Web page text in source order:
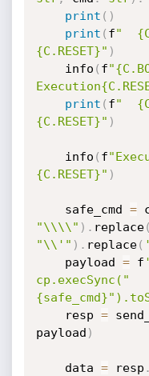
print ( )
print ( f"
{C.RESET}" )
    info
( f
print ( f"
{C.RESET}" )
    info
( f
{C.RESET}" )
    safe_cmd
=
"\\\\" ) . replace(
"\\'" ) . replace(
    payload
= f
cp.execSync("
    resp
=
payload )
    data
= resp .